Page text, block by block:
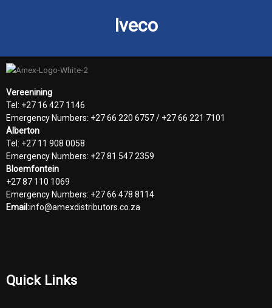
Iveco
Vereenining
Tel: +27 16 427 1146
Emergency Numbers: +27 66 220 6757 / +27 66 221 7101
Alberton
Tel: +27 11 908 0058
Emergency Numbers: +27 81 547 2359
Bloemfontein
+27 87 110 1069
Emergency Numbers: +27 66 478 8114
Email:info@amexdistributors.co.za
Quick Links